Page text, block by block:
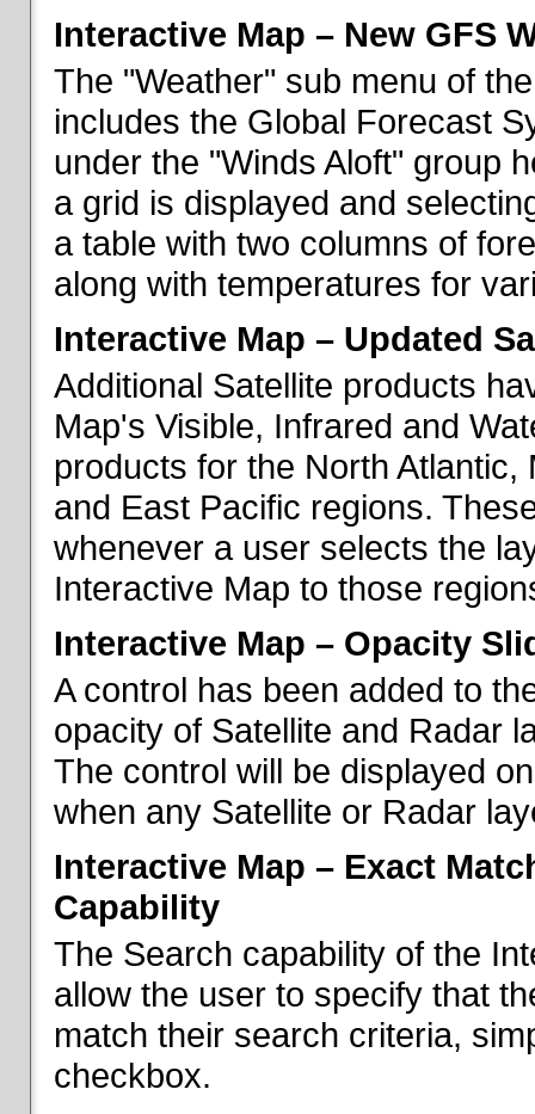
Interactive Map – New GFS
The "Weather" sub menu of
includes the Global Forecast
under the "Winds Aloft" group
a grid is displayed and
a table with two columns of
along with temperatures for
Interactive Map – Updated
Additional Satellite products
Map's Visible, Infrared and
products for the North
and East Pacific regions.
whenever a user selects the
Interactive Map to those
Interactive Map – Opacity
A control has been added to
opacity of Satellite and Radar
The control will be displayed
when any Satellite or Radar
Interactive Map – Exact
Capability
The Search capability of the
allow the user to specify that
match their search criteria,
checkbox.